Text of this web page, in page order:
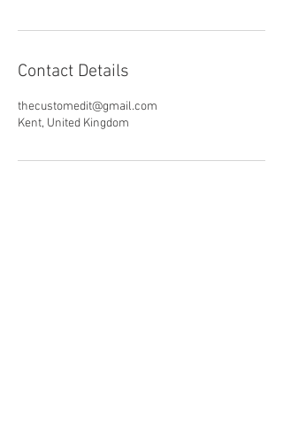
Contact Details
thecustomedit@gmail.com
Kent, United Kingdom